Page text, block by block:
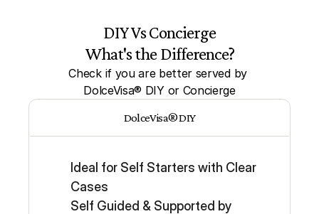
DIY Vs Concierge
What's the Difference?
Check if you are better served by
DolceVisa® DIY or Concierge
DolceVisa® DIY
Ideal for Self Starters with Clear
Cases
Self Guided & Supported by